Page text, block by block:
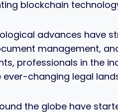
blockchain
advances have
management,
professionals in the
ever-changing legal
the globe have